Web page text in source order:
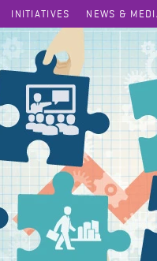
INITIATIVES NEWS &